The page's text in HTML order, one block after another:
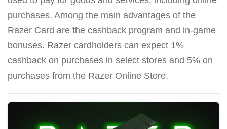
purchases. Among the main advantages of the
Razer Card are the cashback program and in-game
bonuses. Razer cardholders can expect 1%
cashback on purchases in select stores and 5% on
purchases from the Razer Online Store.